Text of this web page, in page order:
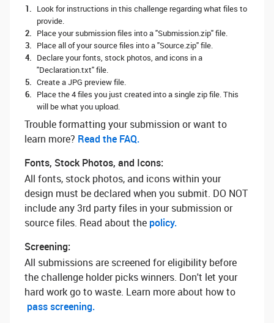
Look for instructions in this challenge regarding what files to
provide.
Place your submission files into a "Submission.zip" file.
Place all of your source files into a "Source.zip" file.
Declare your fonts, stock photos, and icons in a
"Declaration.txt" file.
Create a JPG preview file.
Place the 4 files you just created into a single zip file. This
will be what you upload.
Trouble formatting your submission or want to
learn more? ‌ Read the FAQ.
Fonts, Stock Photos, and Icons:
All fonts, stock photos, and icons within your
design must be declared when you submit. DO NOT
include any 3rd party files in your submission or
source files. Read about the policy.
Screening:
All submissions are screened for eligibility before
the challenge holder picks winners. Don't let your
hard work go to waste. Learn more about how to
pass screening.